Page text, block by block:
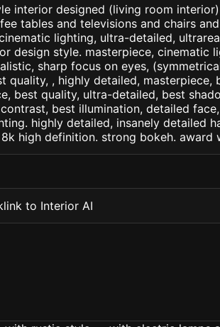
interior designed (living room
tables and televisions and chairs
lighting, ultra-detailed,
design style. masterpiece, cinematic
sharp focus on eyes,
quality, , highly detailed, masterpiece,
best quality, ultra-detailed, best
best illumination, detailed
highly detailed, insanely detailed
high definition. strong bokeh. award
to Interior AI